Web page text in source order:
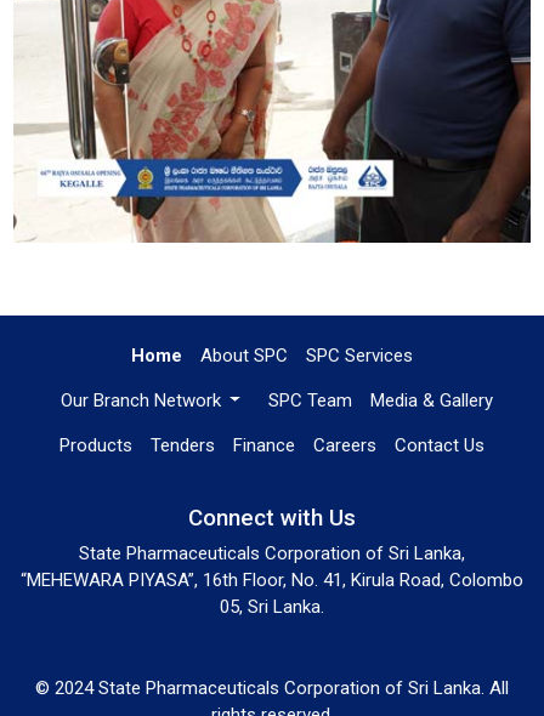
Home About SPC SPC Services
Our Branch Network SPC Team Media & Gallery
Products Tenders Finance Careers Contact Us
Connect with Us
State Pharmaceuticals Corporation of Sri Lanka,
“MEHEWARA PIYASA”, 16th Floor, No. 41, Kirula Road, Colombo
05, Sri Lanka.
© 2024 State Pharmaceuticals Corporation of Sri Lanka. All